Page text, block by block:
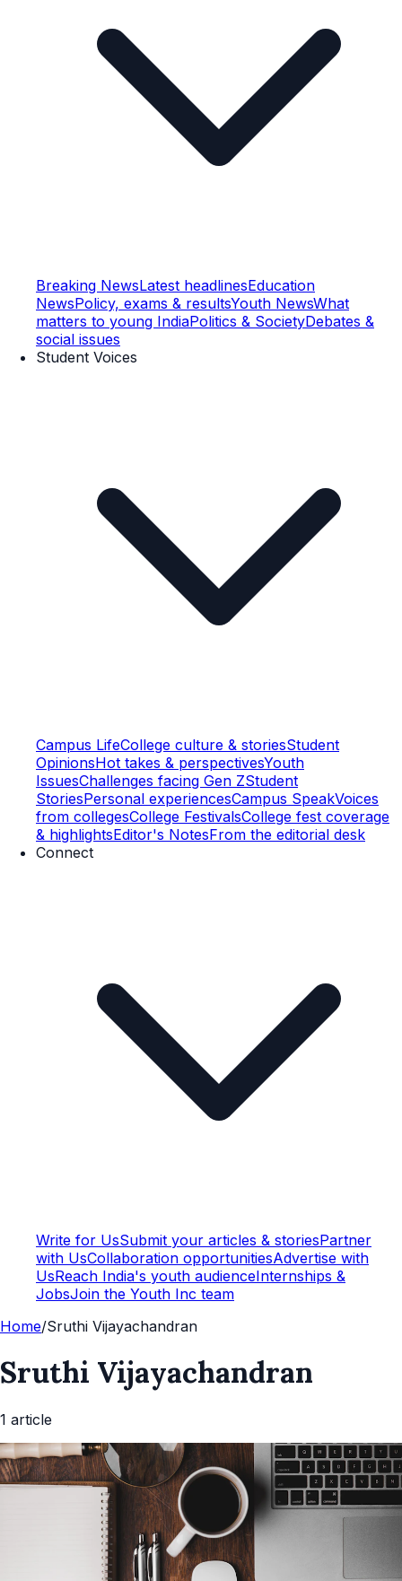
Breaking NewsLatest headlinesEducation
NewsPolicy, exams & resultsYouth NewsWhat
matters to young IndiaPolitics & SocietyDebates &
social issues
Student Voices
Campus LifeCollege culture & storiesStudent
OpinionsHot takes & perspectivesYouth
IssuesChallenges facing Gen ZStudent
StoriesPersonal experiencesCampus SpeakVoices
from collegesCollege FestivalsCollege fest coverage
& highlightsEditor's NotesFrom the editorial desk
Connect
Write for UsSubmit your articles & storiesPartner
with UsCollaboration opportunitiesAdvertise with
UsReach India's youth audienceInternships &
JobsJoin the Youth Inc team
Home/Sruthi Vijayachandran
Sruthi Vijayachandran
1 article